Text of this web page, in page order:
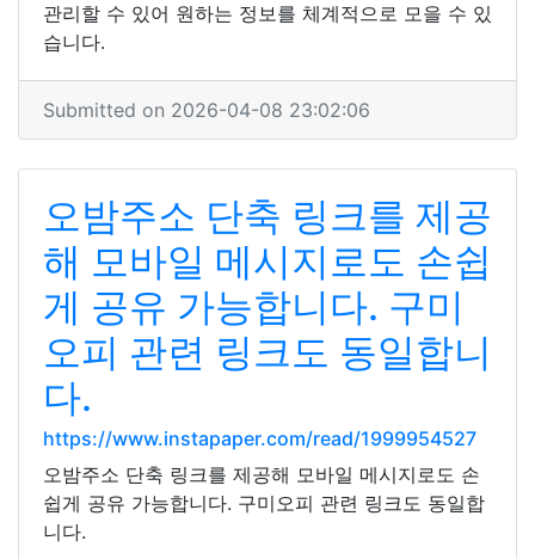
관리할 수 있어 원하는 정보를 체계적으로 모을 수 있
습니다.
Submitted on 2026-04-08 23:02:06
오밤주소 단축 링크를 제공
해 모바일 메시지로도 손쉽
게 공유 가능합니다. 구미
오피 관련 링크도 동일합니
다.
https://www.instapaper.com/read/1999954527
오밤주소 단축 링크를 제공해 모바일 메시지로도 손
쉽게 공유 가능합니다. 구미오피 관련 링크도 동일합
니다.